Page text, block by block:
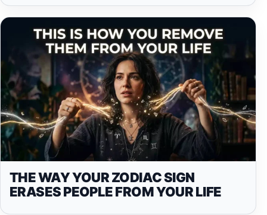
THE WAY YOUR ZODIAC SIGN
ERASES PEOPLE FROM YOUR LIFE